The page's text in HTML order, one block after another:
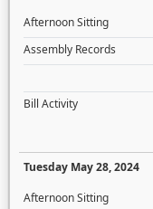
Afternoon Sitting
Assembly Records
Bill Activity
Tuesday May 28, 2024
Afternoon Sitting